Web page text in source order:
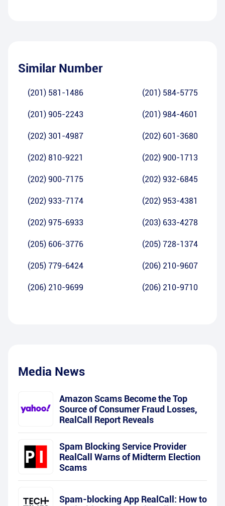
Similar Number
(201) 581-1486 (201) 584-5775
(201) 905-2243 (201) 984-4601
(202) 301-4987 (202) 601-3680
(202) 810-9221 (202) 900-1713
(202) 900-7175 (202) 932-6845
(202) 933-7174 (202) 953-4381
(202) 975-6933 (203) 633-4278
(205) 606-3776 (205) 728-1374
(205) 779-6424 (206) 210-9607
(206) 210-9699 (206) 210-9710
Media News
Amazon Scams Become the Top
Source of Consumer Fraud Losses,
RealCall Report Reveals
Spam Blocking Service Provider
RealCall Warns of Midterm Election
Scams
Spam-blocking App RealCall: How to